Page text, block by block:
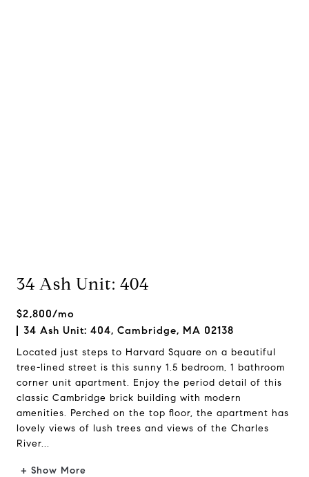
34 Ash Unit: 404
$2,800/mo
34 Ash Unit: 404, Cambridge, MA 02138
Located just steps to Harvard Square on a beautiful
tree-lined street is this sunny 1.5 bedroom, 1 bathroom
corner unit apartment. Enjoy the period detail of this
classic Cambridge brick building with modern
amenities. Perched on the top floor, the apartment has
lovely views of lush trees and views of the Charles
River...
+ Show More